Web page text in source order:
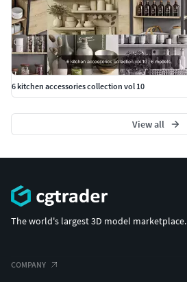
6 kitchen accessories collection vol 10
View all
The world's largest 3D model marketplace.
COMPANY